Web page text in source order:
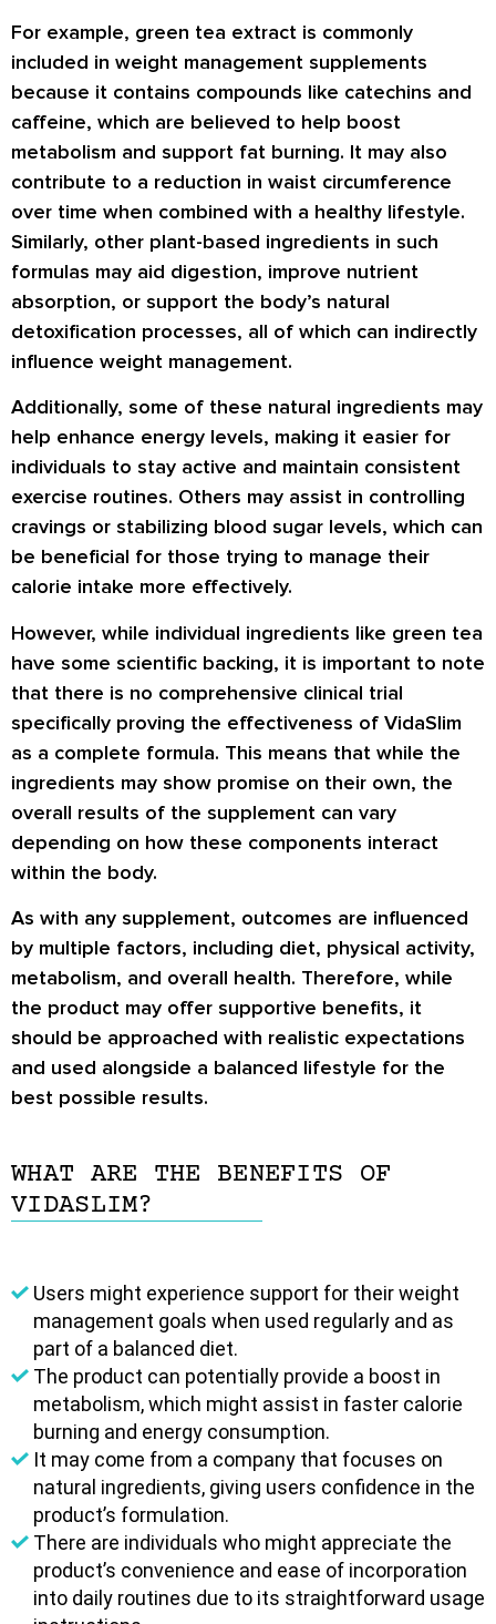
For example, green tea extract is commonly
included in weight management supplements
because it contains compounds like catechins and
caffeine, which are believed to help boost
metabolism and support fat burning. It may also
contribute to a reduction in waist circumference
over time when combined with a healthy lifestyle.
Similarly, other plant-based ingredients in such
formulas may aid digestion, improve nutrient
absorption, or support the body’s natural
detoxification processes, all of which can indirectly
influence weight management.
Additionally, some of these natural ingredients may
help enhance energy levels, making it easier for
individuals to stay active and maintain consistent
exercise routines. Others may assist in controlling
cravings or stabilizing blood sugar levels, which can
be beneficial for those trying to manage their
calorie intake more effectively.
However, while individual ingredients like green tea
have some scientific backing, it is important to note
that there is no comprehensive clinical trial
specifically proving the effectiveness of VidaSlim
as a complete formula. This means that while the
ingredients may show promise on their own, the
overall results of the supplement can vary
depending on how these components interact
within the body.
As with any supplement, outcomes are influenced
by multiple factors, including diet, physical activity,
metabolism, and overall health. Therefore, while
the product may offer supportive benefits, it
should be approached with realistic expectations
and used alongside a balanced lifestyle for the
best possible results.
WHAT ARE THE BENEFITS OF
VIDASLIM?
Users might experience support for their weight
management goals when used regularly and as
part of a balanced diet.
The product can potentially provide a boost in
metabolism, which might assist in faster calorie
burning and energy consumption.
It may come from a company that focuses on
natural ingredients, giving users confidence in the
product’s formulation.
There are individuals who might appreciate the
product’s convenience and ease of incorporation
into daily routines due to its straightforward usage